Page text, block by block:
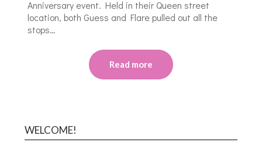
Anniversary event. Held in their Queen street
location, both Guess and Flare pulled out all the
stops…
Read more
WELCOME!